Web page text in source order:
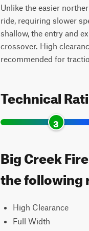
Unlike the easier
ride, requiring slower
shallow, the entry and
crossover. High
recommended for
Technical
3
Big Creek
the following
High Clearance
Full Width